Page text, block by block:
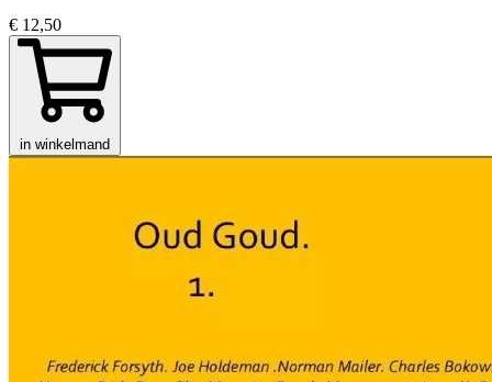
€ 12,50
in winkelmand